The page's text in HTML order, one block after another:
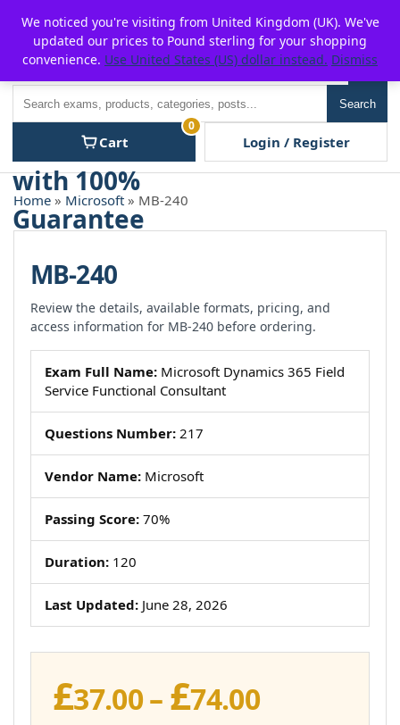
content
P2POFF
Search
Cart
0
Login / Register
Home » Microsoft » MB-240
MB-240
Review the details, available formats, pricing, and
access information for MB-240 before ordering.
Exam Full Name: Microsoft Dynamics 365 Field
Service Functional Consultant
Questions Number: 217
Vendor Name: Microsoft
Passing Score: 70%
Duration: 120
Last Updated: June 28, 2026
£37.00– £74.00Price
We noticed you're visiting from United Kingdom (UK). We've
updated our prices to Pound sterling for your shopping
convenience. Use United States (US) dollar instead. Dismiss